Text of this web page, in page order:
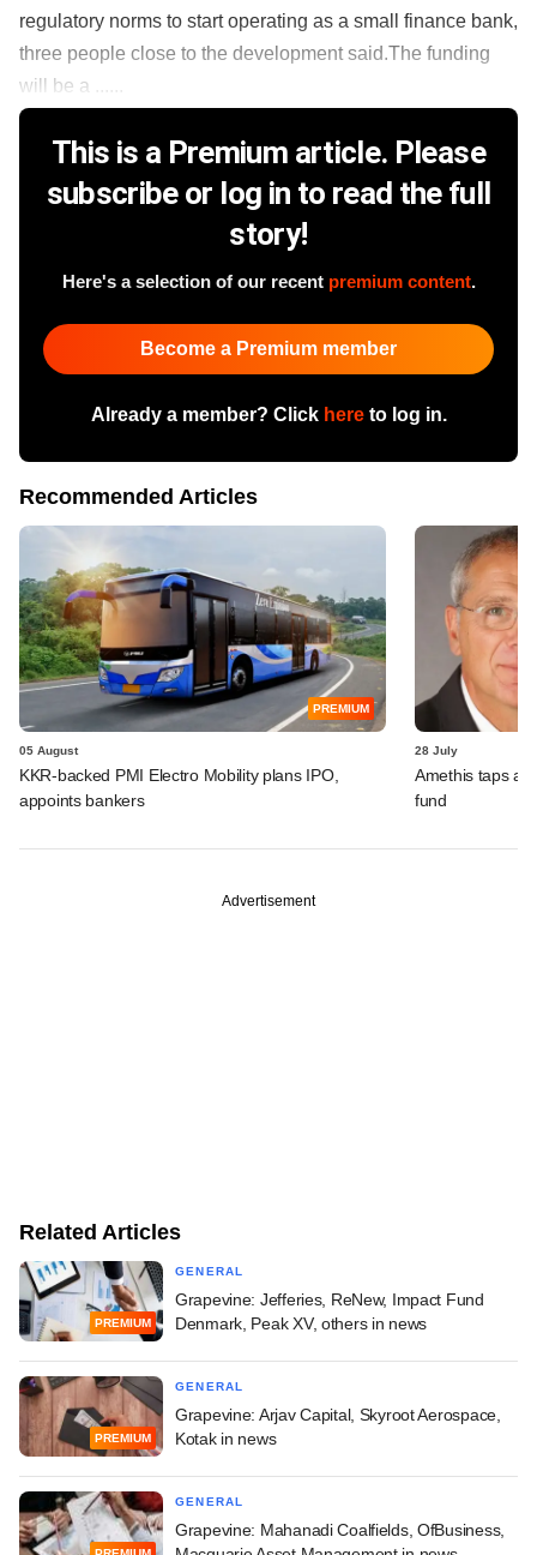
regulatory norms to start operating as a small finance bank,
three people close to the development said.The funding
will be a ......
This is a Premium article. Please
subscribe or log in to read the full
story!
Here's a selection of our recent premium content.
Become a Premium member
Already a member? Click hereto log in.
Recommended Articles
PREMIUM
05 August
KKR-backed PMI Electro Mobility plans IPO,
appoints bankers
28 July
Amethis taps
fund
Advertisement
Related Articles
PREMIUM
GENERAL
Grapevine: Jefferies, ReNew, Impact Fund
Denmark, Peak XV, others in news
PREMIUM
GENERAL
Grapevine: Arjav Capital, Skyroot Aerospace,
Kotak in news
GENERAL
Grapevine: Mahanadi Coalfields, OfBusiness,